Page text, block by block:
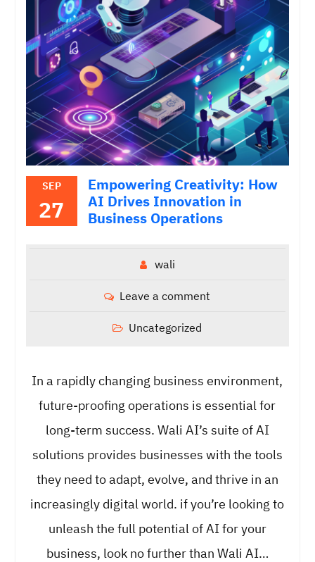
SEP
27
Empowering Creativity: How
AI Drives Innovation in
Business Operations
wali
Leave a comment
Uncategorized
In a rapidly changing business environment,
future-proofing operations is essential for
long-term success. Wali AI’s suite of AI
solutions provides businesses with the tools
they need to adapt, evolve, and thrive in an
increasingly digital world. if you’re looking to
unleash the full potential of AI for your
business, look no further than Wali AI…